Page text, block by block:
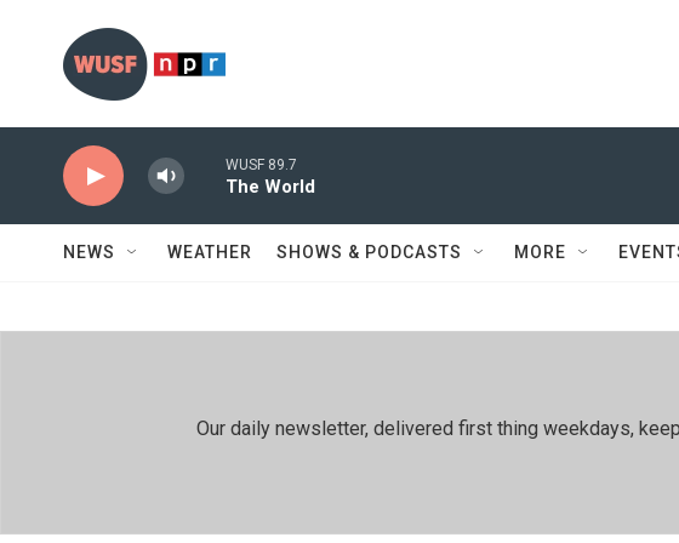
WUSF 89.7
The World
NEWS WEATHER SHOWS & PODCASTS MORE
Our daily newsletter, delivered first thing weekdays,